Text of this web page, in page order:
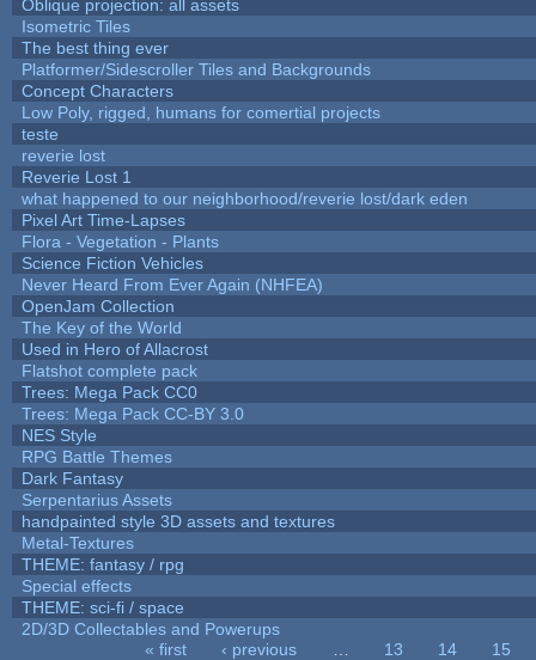
Oblique projection: all assets
Isometric Tiles
The best thing ever
Platformer/Sidescroller Tiles and Backgrounds
Concept Characters
Low Poly, rigged, humans for comertial projects
teste
reverie lost
Reverie Lost 1
what happened to our neighborhood/reverie lost/dark eden
Pixel Art Time-Lapses
Flora - Vegetation - Plants
Science Fiction Vehicles
Never Heard From Ever Again (NHFEA)
OpenJam Collection
The Key of the World
Used in Hero of Allacrost
Flatshot complete pack
Trees: Mega Pack CC0
Trees: Mega Pack CC-BY 3.0
NES Style
RPG Battle Themes
Dark Fantasy
Serpentarius Assets
handpainted style 3D assets and textures
Metal-Textures
THEME: fantasy / rpg
Special effects
THEME: sci-fi / space
2D/3D Collectables and Powerups
« first ‹ previous 13 14
15